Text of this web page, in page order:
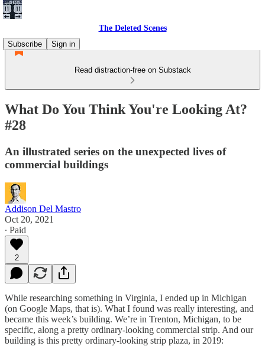
The Deleted Scenes
Subscribe
Sign in
Read distraction-free on Substack
What Do You Think You're Looking At?
#28
An illustrated series on the unexpected lives of
commercial buildings
Addison Del Mastro
Oct 20, 2021
∙ Paid
2
While researching something in Virginia, I ended up in Michigan
(on Google Maps, that is). What I found was really interesting, and
became this week’s building. We’re in Trenton, Michigan, to be
specific, along a pretty ordinary-looking commercial strip. And our
building is this pretty ordinary-looking strip plaza, in 2019: